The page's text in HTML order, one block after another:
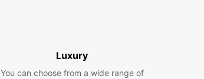
Luxury
You can choose from a wide range of